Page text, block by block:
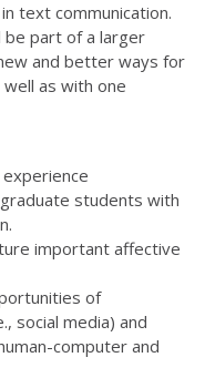
text communication.
be part of a larger
and better ways for
as with one
students with
important affective
of
social media) and
computer and